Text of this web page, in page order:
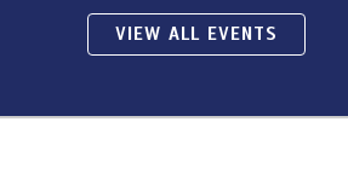
VIEW ALL EVENTS